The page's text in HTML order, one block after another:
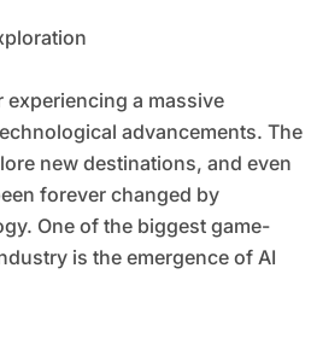
experiencing a massive
advancements. The
new destinations, and even
forever changed by
One of the biggest game-
is the emergence of AI